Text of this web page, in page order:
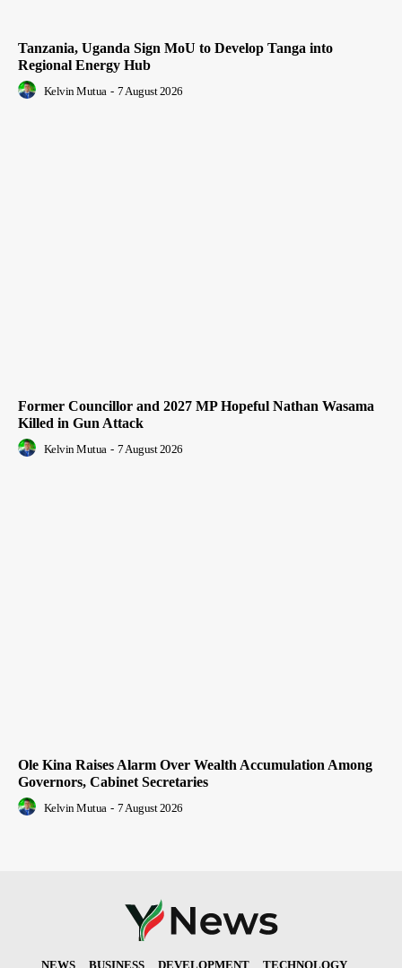
Tanzania, Uganda Sign MoU to Develop Tanga into
Regional Energy Hub
Kelvin Mutua - 7 August 2026
Former Councillor and 2027 MP Hopeful Nathan Wasama
Killed in Gun Attack
Kelvin Mutua - 7 August 2026
Ole Kina Raises Alarm Over Wealth Accumulation Among
Governors, Cabinet Secretaries
Kelvin Mutua - 7 August 2026
NEWS BUSINESS DEVELOPMENT TECHNOLOGY